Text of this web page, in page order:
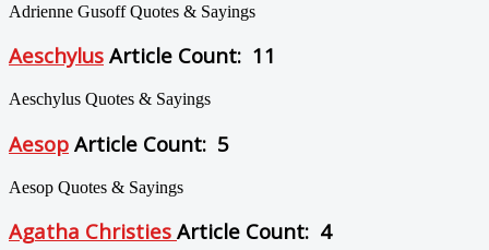
Adrienne Gusoff Quotes & Sayings
Aeschylus Article Count: 11
Aeschylus Quotes & Sayings
Aesop Article Count: 5
Aesop Quotes & Sayings
Agatha Christies Article Count: 4